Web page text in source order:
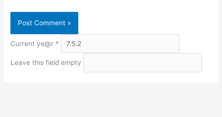
Current ye@r *
Leave this field empty